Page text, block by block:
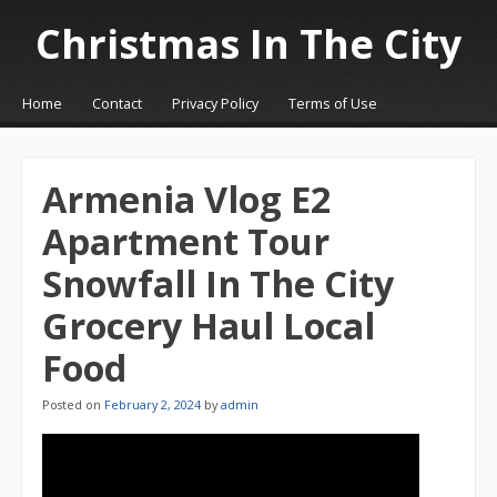
Christmas In The City
☰Menu
Skip to content
Home Contact Privacy Policy Terms of Use
Armenia Vlog E2
Apartment Tour
Snowfall In The City
Grocery Haul Local
Food
Posted on February 2, 2024 byadmin